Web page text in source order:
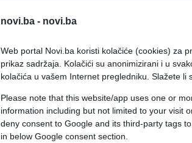
novi.ba - novi.ba
Web portal Novi.ba koristi kolačiće (cookies) za
prikaz sadržaja. Kolačići su anonimizirani i u
kolačića u vašem Internet pregledniku. Slažete li
Please note that this website/app uses one or
information including but not limited to your visit
deny consent to Google and its third-party tags
in below Google consent section.